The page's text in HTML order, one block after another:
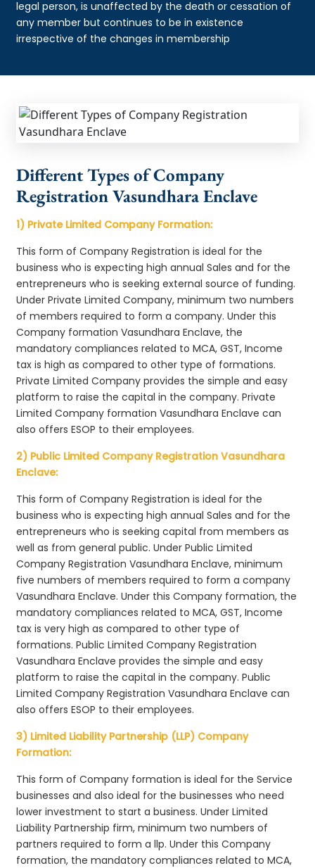
legal person, is unaffected by the death or cessation of
any member but continues to be in existence
irrespective of the changes in membership
Different Types of Company
Registration Vasundhara Enclave
1) Private Limited Company Formation:
This form of Company Registration is ideal for the
business who is expecting high annual Sales and for the
entrepreneurs who is seeking external source of funding.
Under Private Limited Company, minimum two numbers
of members required to form a company. Under this
Company formation Vasundhara Enclave, the
mandatory compliances related to MCA, GST, Income
tax is high as compared to other type of formations.
Private Limited Company provides the simple and easy
platform to raise the capital in the company. Private
Limited Company formation Vasundhara Enclave can
also offers ESOP to their employees.
2) Public Limited Company Registration Vasundhara
Enclave:
This form of Company Registration is ideal for the
business who is expecting high annual Sales and for the
entrepreneurs who is seeking capital from members as
well as from general public. Under Public Limited
Company Registration Vasundhara Enclave, minimum
five numbers of members required to form a company
Vasundhara Enclave. Under this Company formation, the
mandatory compliances related to MCA, GST, Income
tax is very high as compared to other type of
formations. Public Limited Company Registration
Vasundhara Enclave provides the simple and easy
platform to raise the capital in the company. Public
Limited Company Registration Vasundhara Enclave can
also offers ESOP to their employees.
3) Limited Liability Partnership (LLP) Company
Formation:
This form of Company formation is ideal for the Service
businesses and also ideal for the businesses who need
lower investment to start a business. Under Limited
Liability Partnership firm, minimum two numbers of
partners required to form a llp. Under this Company
formation, the mandatory compliances related to MCA,